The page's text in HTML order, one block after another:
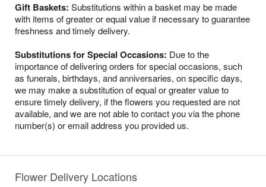
Gift Baskets: Substitutions within a basket may be made
with items of greater or equal value if necessary to guarantee
freshness and timely delivery.
Substitutions for Special Occasions: Due to the
importance of delivering orders for special occasions, such
as funerals, birthdays, and anniversaries, on specific days,
we may make a substitution of equal or greater value to
ensure timely delivery, if the flowers you requested are not
available, and we are not able to contact you via the phone
number(s) or email address you provided us.
Flower Delivery Locations